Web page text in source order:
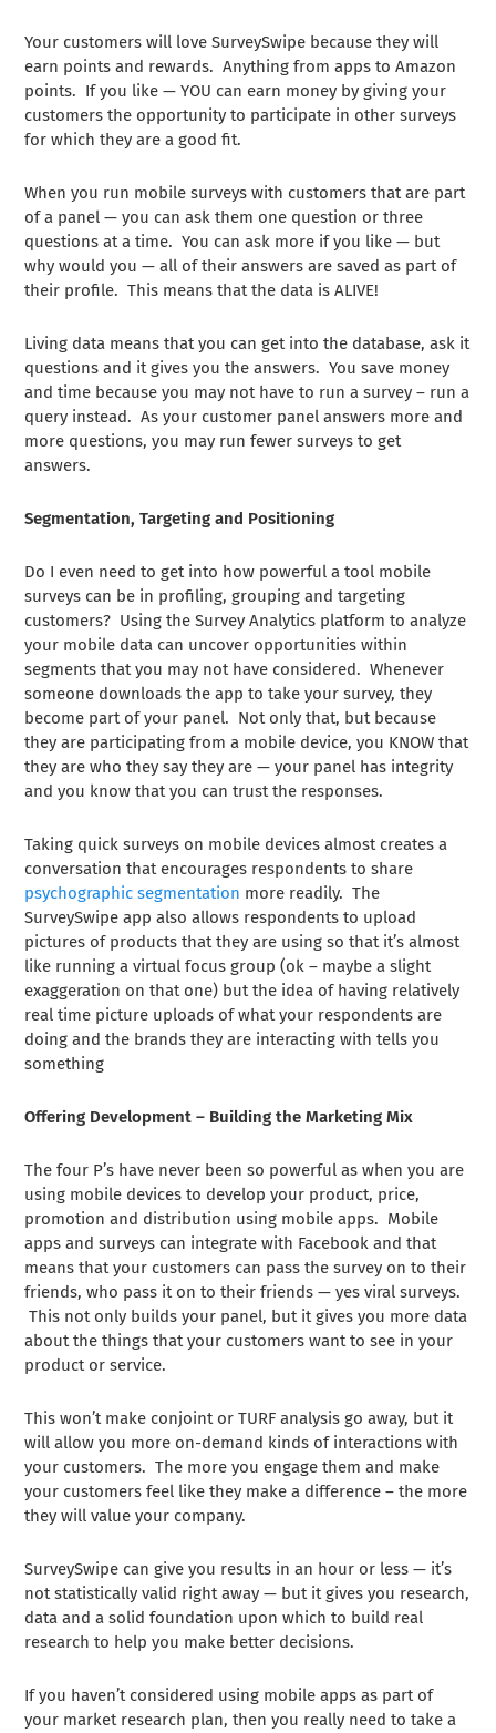
Your customers will love SurveySwipe because they will
earn points and rewards. Anything from apps to Amazon
points. If you like — YOU can earn money by giving your
customers the opportunity to participate in other surveys
for which they are a good fit.
When you run mobile surveys with customers that are part
of a panel — you can ask them one question or three
questions at a time. You can ask more if you like — but
why would you — all of their answers are saved as part of
their profile. This means that the data is ALIVE!
Living data means that you can get into the database, ask it
questions and it gives you the answers. You save money
and time because you may not have to run a survey – run a
query instead. As your customer panel answers more and
more questions, you may run fewer surveys to get
answers.
Segmentation, Targeting and Positioning
Do I even need to get into how powerful a tool mobile
surveys can be in profiling, grouping and targeting
customers? Using the Survey Analytics platform to analyze
your mobile data can uncover opportunities within
segments that you may not have considered. Whenever
someone downloads the app to take your survey, they
become part of your panel. Not only that, but because
they are participating from a mobile device, you KNOW that
they are who they say they are — your panel has integrity
and you know that you can trust the responses.
Taking quick surveys on mobile devices almost creates a
conversation that encourages respondents to share
psychographic segmentation more readily. The
SurveySwipe app also allows respondents to upload
pictures of products that they are using so that it’s almost
like running a virtual focus group (ok – maybe a slight
exaggeration on that one) but the idea of having relatively
real time picture uploads of what your respondents are
doing and the brands they are interacting with tells you
something
Offering Development – Building the Marketing Mix
The four P’s have never been so powerful as when you are
using mobile devices to develop your product, price,
promotion and distribution using mobile apps. Mobile
apps and surveys can integrate with Facebook and that
means that your customers can pass the survey on to their
friends, who pass it on to their friends — yes viral surveys.
This not only builds your panel, but it gives you more data
about the things that your customers want to see in your
product or service.
This won’t make conjoint or TURF analysis go away, but it
will allow you more on-demand kinds of interactions with
your customers. The more you engage them and make
your customers feel like they make a difference – the more
they will value your company.
SurveySwipe can give you results in an hour or less — it’s
not statistically valid right away — but it gives you research,
data and a solid foundation upon which to build real
research to help you make better decisions.
If you haven’t considered using mobile apps as part of
your market research plan, then you really need to take a